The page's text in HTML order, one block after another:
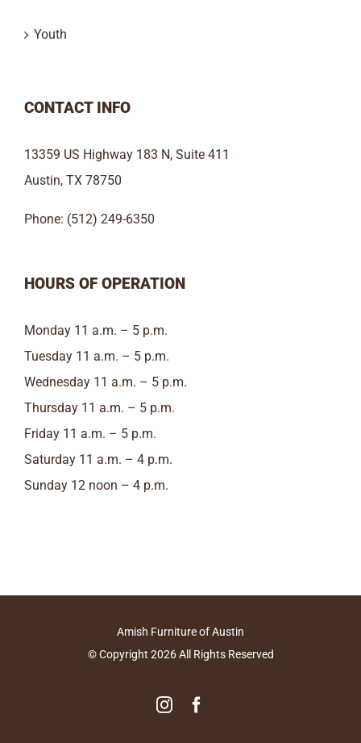
Youth
CONTACT INFO
13359 US Highway 183 N, Suite 411
Austin, TX 78750
Phone: (512) 249-6350
HOURS OF OPERATION
Monday 11 a.m. – 5 p.m.
Tuesday 11 a.m. – 5 p.m.
Wednesday 11 a.m. – 5 p.m.
Thursday 11 a.m. – 5 p.m.
Friday 11 a.m. – 5 p.m.
Saturday 11 a.m. – 4 p.m.
Sunday 12 noon – 4 p.m.
Amish Furniture of Austin
© Copyright 2026All Rights Reserved
Instagram